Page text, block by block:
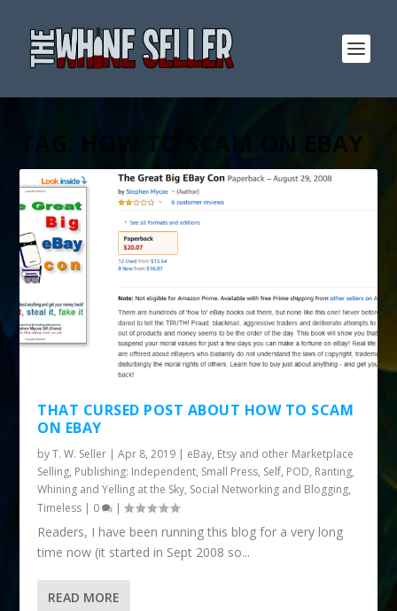
TAG: HOW TO SCAM ON EBAY
THAT CURSED POST ABOUT HOW TO SCAM
ON EBAY
byT. W. Seller |Apr 8, 2019 | eBay, Etsy and other Marketplace
Selling, Publishing: Independent, Small Press, Self, POD, Ranting,
Whining and Yelling at the Sky, Social Networking and Blogging,
Timeless | 0 |
Readers, I have been running this blog for a very long
time now (it started in Sept 2008 so...
READ MORE